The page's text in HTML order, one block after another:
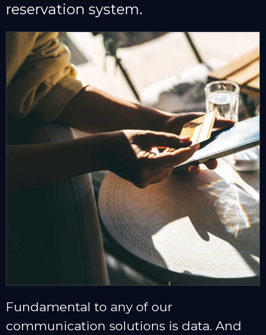
reservation system.
Fundamental to any of our
communication solutions is data. And